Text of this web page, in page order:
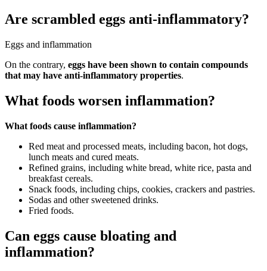
Are scrambled eggs anti-inflammatory?
Eggs and inflammation
On the contrary, eggs have been shown to contain compounds
that may have anti-inflammatory properties.
What foods worsen inflammation?
What foods cause inflammation?
Red meat and processed meats, including bacon, hot dogs,
lunch meats and cured meats.
Refined grains, including white bread, white rice, pasta and
breakfast cereals.
Snack foods, including chips, cookies, crackers and pastries.
Sodas and other sweetened drinks.
Fried foods.
Can eggs cause bloating and
inflammation?